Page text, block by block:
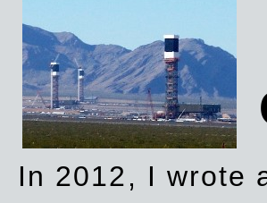
In 2012, I wrote